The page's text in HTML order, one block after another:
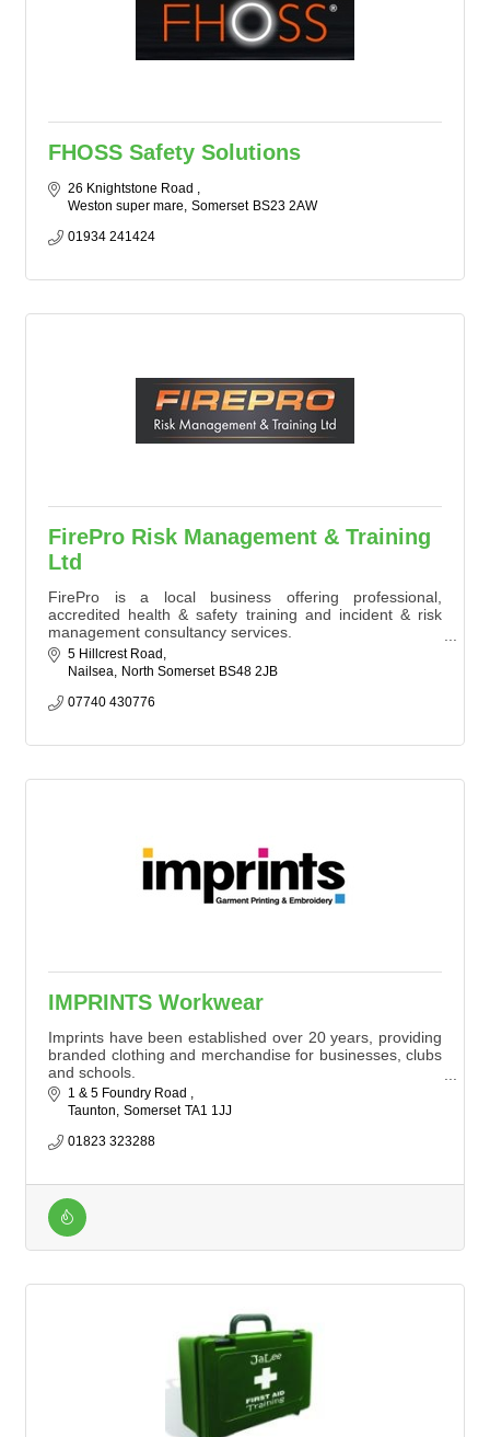
FHOSS Safety Solutions
26 Knightstone Road
Weston super mare Somerset BS23 2AW
01934 241424
FirePro Risk Management & Training
Ltd
FirePro is a local business offering professional,
accredited health & safety training and incident & risk
management consultancy services.
Our industry expert trainers and consultants specialise in
fire risk assessment, first aid, fire safety, manual
materials and incident & risk management.
5 Hillcrest Road
Nailsea
North Somerset BS48 2JB
07740 430776
IMPRINTS Workwear
Imprints have been established over 20 years, providing
branded clothing and merchandise for businesses, clubs
and schools.
Offering a flexible service, orders can be few to over
1,000 items of workwear. We offer competitive prices
1 & 5 Foundry Road
Taunton Somerset TA1 1JJ
01823 323288